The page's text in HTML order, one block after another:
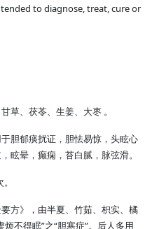
to diagnose, treat, cure or
草、茯苓、生姜、大枣 。
胆郁痰扰证，胆怯易惊，头眩心
眩晕，癫痫，苔白腻，脉弦滑。
方》，由半夏、竹茹、枳实、橘
不得眠”之“胆寒症”。后人多用